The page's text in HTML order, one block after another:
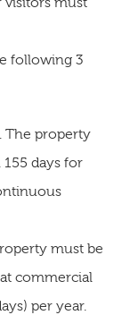
following 3
The property
days for
must be
commercial
per year.